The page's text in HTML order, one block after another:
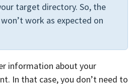
target directory. So, the
work as expected on
information about your
In that case, you don’t need to